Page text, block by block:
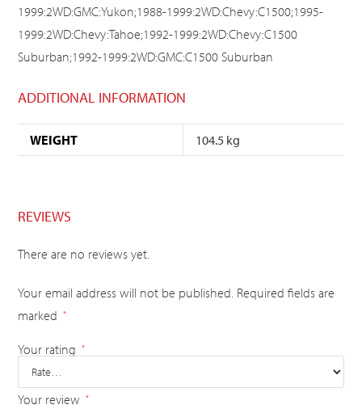
1999:2WD:GMC:Yukon;1988-1999:2WD:Chevy:C1500;1995-
1999:2WD:Chevy:Tahoe;1992-1999:2WD:Chevy:C1500
Suburban;1992-1999:2WD:GMC:C1500 Suburban
ADDITIONAL INFORMATION
WEIGHT 104.5 kg
REVIEWS
There are no reviews yet.
Your email address will not be published. Required fields are
marked
*
Your rating *
Your review *